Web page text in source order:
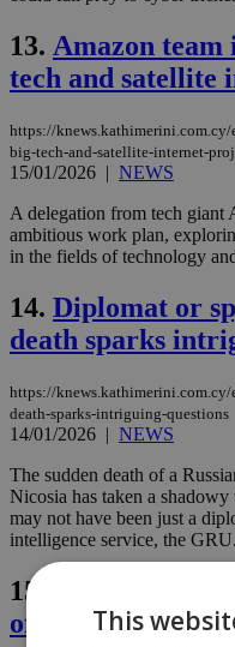
13. Amazon
tech and satellite
https://
big-tech-and-satellite-internet-
15/01/2026 | NEWS
A delegation from tech giant
ambitious work plan,
in the fields of technology
14. Diplomat or
death sparks
https://knews.kathimerini.com.cy/
death-sparks-intriguing-questions
14/01/2026 | NEWS
The sudden death of a
Nicosia has taken a
may not have been just a
intelligence service, the
15.
Nicosia on
off EU Council
This